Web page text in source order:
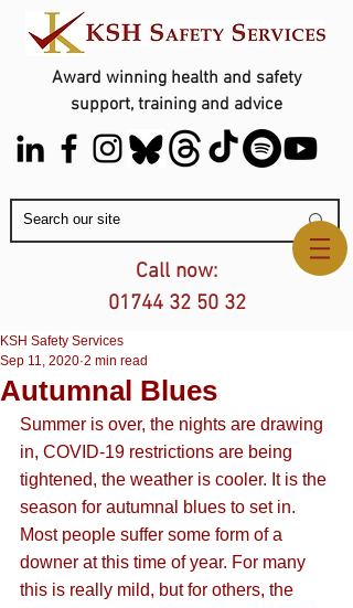
Award winning health and safety
support, training and advice
Contact Us
Call now:
01744 32 50 32
Autumnal Blues
KSH Safety Services
Sep 11, 2020 2 min read
Summer is over, the nights are drawing
in, COVID-19 restrictions are being
tightened, the weather is cooler. It is the
season for autumnal blues to set in.
Most people suffer some form of a
downer at this time of year. For many
this is really mild, but for others, the